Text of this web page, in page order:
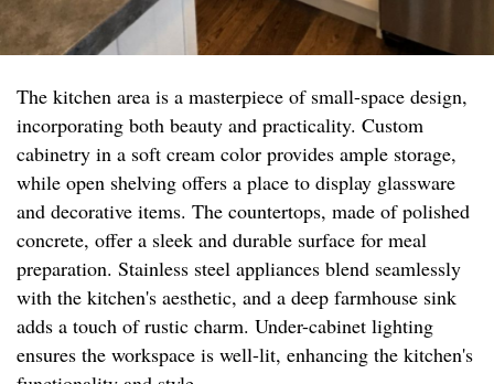
The kitchen area is a masterpiece of small-space design,
incorporating both beauty and practicality. Custom
cabinetry in a soft cream color provides ample storage,
while open shelving offers a place to display glassware
and decorative items. The countertops, made of polished
concrete, offer a sleek and durable surface for meal
preparation. Stainless steel appliances blend seamlessly
with the kitchen's aesthetic, and a deep farmhouse sink
adds a touch of rustic charm. Under-cabinet lighting
ensures the workspace is well-lit, enhancing the kitchen's